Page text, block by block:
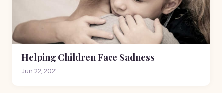
Helping Children Face Sadness
Jun 22, 2021